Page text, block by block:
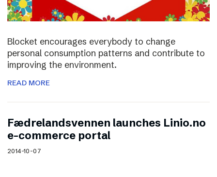
Blocket encourages everybody to change
personal consumption patterns and contribute to
improving the environment.
READ MORE
Fædrelandsvennen launches Linio.no
e-commerce portal
2014-10-07